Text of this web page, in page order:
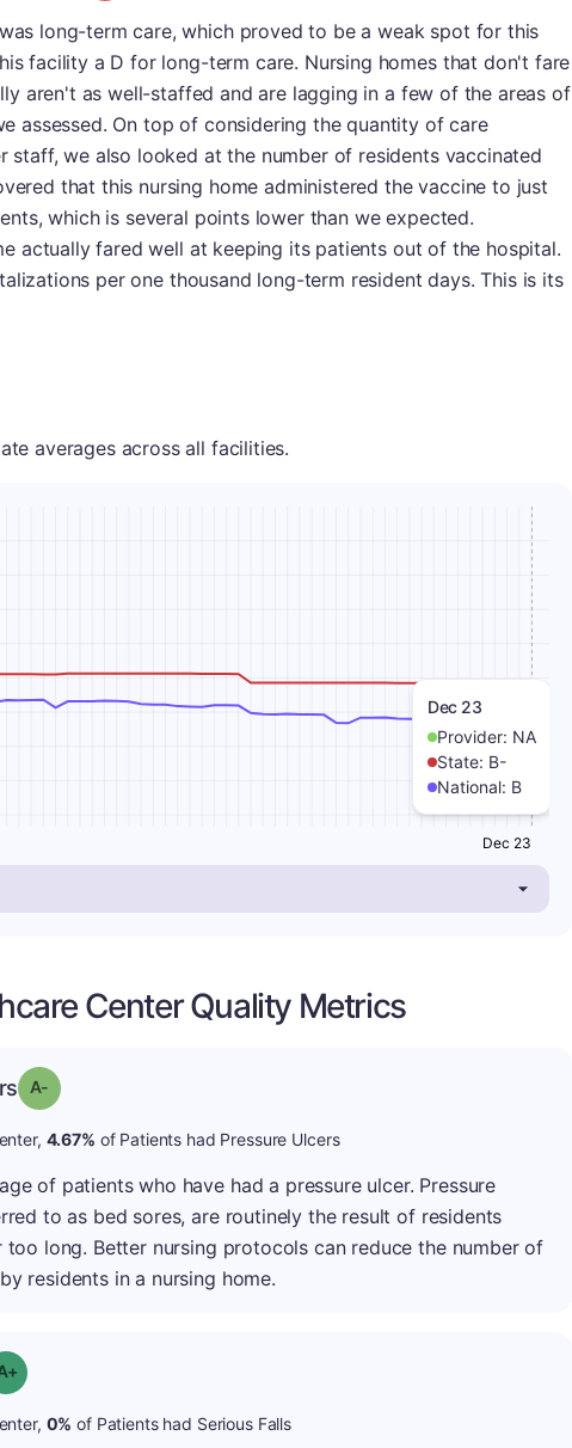
long-term care, which proved to be a weak spot for this
facility a D for long-term care. Nursing homes that don't fare
aren't as well-staffed and are lagging in a few of the areas of
assessed. On top of considering the quantity of care
staff, we also looked at the number of residents vaccinated
that this nursing home administered the vaccine to just
which is several points lower than we expected.
actually fared well at keeping its patients out of the hospital.
per one thousand long-term resident days. This is its
averages across all facilities.
Dec 23
Provider: NA
State: B-
National: B
Dec 23
Center Quality Metrics
Grade: A-
4.67% of Patients had Pressure Ulcers
of patients who have had a pressure ulcer. Pressure
to as bed sores, are routinely the result of residents
long. Better nursing protocols can reduce the number of
residents in a nursing home.
Grade: A+
0% of Patients had Serious Falls